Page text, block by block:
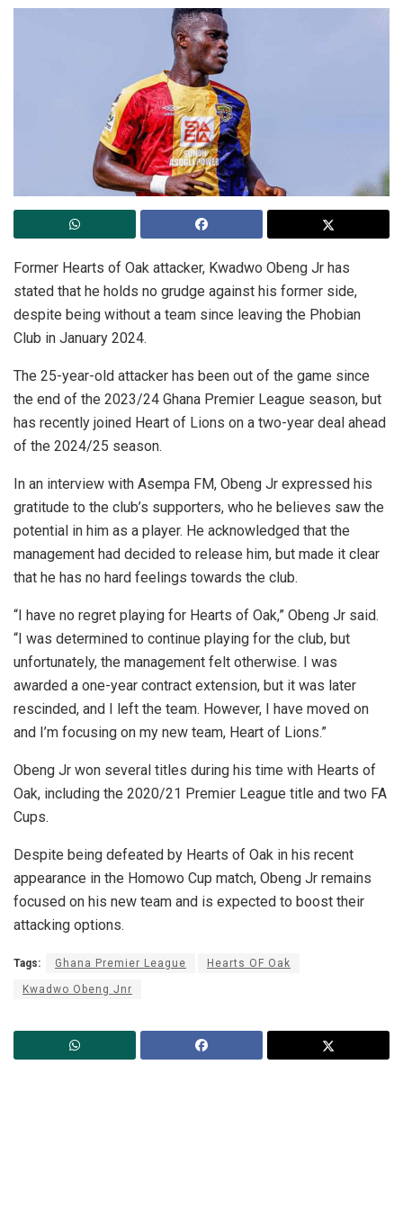
Former Hearts of Oak attacker, Kwadwo Obeng Jr has
stated that he holds no grudge against his former side,
despite being without a team since leaving the Phobian
Club in January 2024.
The 25-year-old attacker has been out of the game since
the end of the 2023/24 Ghana Premier League season, but
has recently joined Heart of Lions on a two-year deal ahead
of the 2024/25 season.
In an interview with Asempa FM, Obeng Jr expressed his
gratitude to the club’s supporters, who he believes saw the
potential in him as a player. He acknowledged that the
management had decided to release him, but made it clear
that he has no hard feelings towards the club.
“I have no regret playing for Hearts of Oak,” Obeng Jr said.
“I was determined to continue playing for the club, but
unfortunately, the management felt otherwise. I was
awarded a one-year contract extension, but it was later
rescinded, and I left the team. However, I have moved on
and I’m focusing on my new team, Heart of Lions.”
Obeng Jr won several titles during his time with Hearts of
Oak, including the 2020/21 Premier League title and two FA
Cups.
Despite being defeated by Hearts of Oak in his recent
appearance in the Homowo Cup match, Obeng Jr remains
focused on his new team and is expected to boost their
attacking options.
Tags: Ghana Premier League Hearts OF Oak
Kwadwo Obeng Jnr